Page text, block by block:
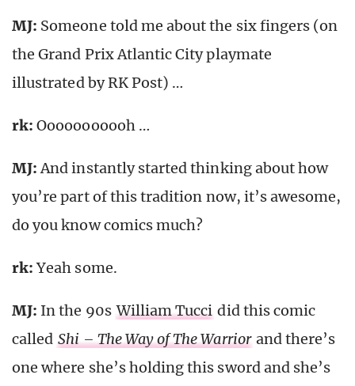
MJ: Someone told me about the six fingers (on
the Grand Prix Atlantic City playmate
illustrated by RK Post) …
rk: Ooooooooooh …
MJ:And instantly started thinking about how
you’re part of this tradition now, it’s awesome,
do you know comics much?
rk:Yeah some.
MJ: In the 90s William Tucci did this comic
called Shi – The Way of The Warrior and there’s
one where she’s holding this sword and she’s